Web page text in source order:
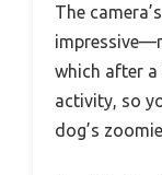
The
which after a
activity, so
dog’s